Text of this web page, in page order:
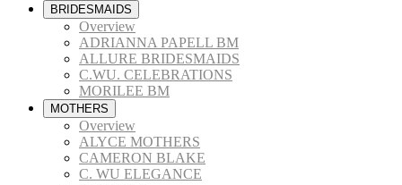
BRIDESMAIDS
Overview
ADRIANNA PAPELL BM
ALLURE BRIDESMAIDS
C.WU. CELEBRATIONS
MORILEE BM
MOTHERS
Overview
ALYCE MOTHERS
CAMERON BLAKE
C. WU ELEGANCE